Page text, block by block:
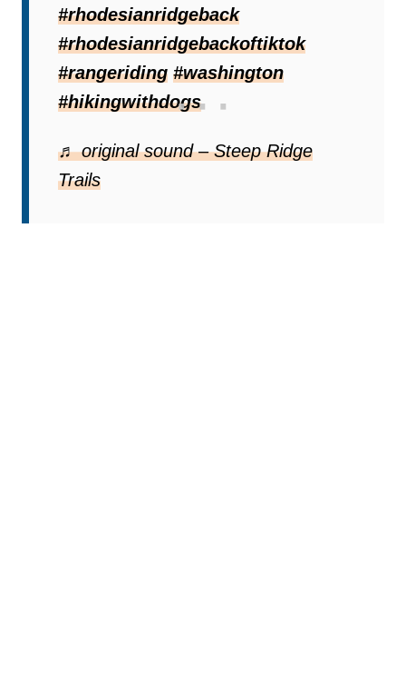
#rhodesianridgeback
#rhodesianridgebackoftiktok
#rangeriding #washington
#hikingwithdogs
♬ original sound – Steep Ridge
Trails